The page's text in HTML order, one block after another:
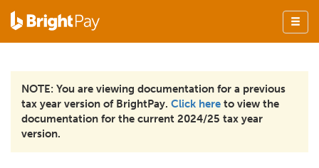
NOTE: You are viewing documentation for a previous
tax year version of BrightPay. Click here to view the
documentation for the current 2024/25 tax year
version.